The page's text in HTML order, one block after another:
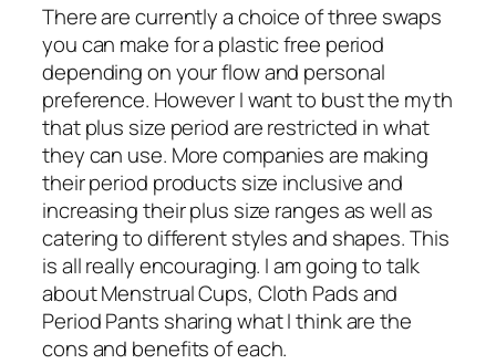
There are currently a choice of three swaps
you can make for a plastic free period
depending on your flow and personal
preference. However I want to bust the myth
that plus size period are restricted in what
they can use. More companies are making
their period products size inclusive and
increasing their plus size ranges as well as
catering to different styles and shapes. This
is all really encouraging. I am going to talk
about Menstrual Cups, Cloth Pads and
Period Pants sharing what I think are the
cons and benefits of each.